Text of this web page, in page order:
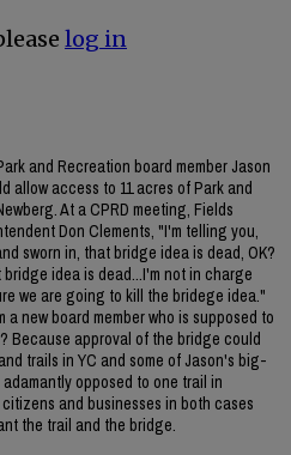
log in
and Recreation board member Jason
allow access to 11 acres of Park and
At a CPRD meeting, Fields
Don Clements, "I'm telling you,
sworn in, that bridge idea is dead, OK?
idea is dead...I'm not in charge
we are going to kill the bridege idea."
new board member who is supposed to
Because approval of the bridge could
trails in YC and some of Jason's big-
opposed to one trail in
and businesses in both cases
the trail and the bridge.